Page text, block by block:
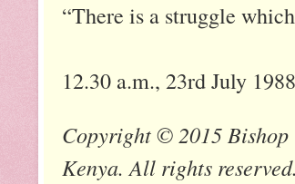
“There is a struggle
12.30 a.m., 23rd July 1988
Copyright © 2015
Kenya. All rights